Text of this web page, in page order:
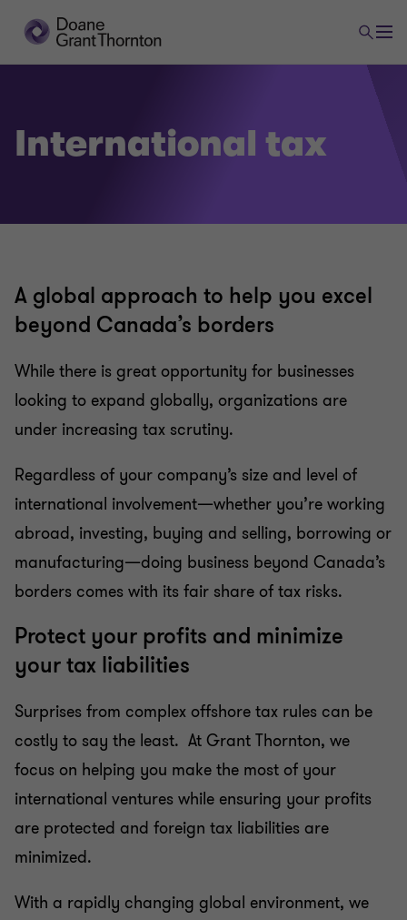
Indirect tax
US corporate tax
Cross-border personal tax
International tax
Succession & estate planning
Transfer pricing
International tax
A global approach to help you excel
beyond Canada’s borders
While there is great opportunity for businesses
looking to expand globally, organizations are
under increasing tax scrutiny.
Regardless of your company’s size and level of
international involvement—whether you’re working
abroad, investing, buying and selling, borrowing or
manufacturing—doing business beyond Canada’s
borders comes with its fair share of tax risks.
Protect your profits and minimize
your tax liabilities
Surprises from complex offshore tax rules can be
costly to say the least. At Grant Thornton, we
focus on helping you make the most of your
international ventures while ensuring your profits
are protected and foreign tax liabilities are
minimized.
With a rapidly changing global environment, we